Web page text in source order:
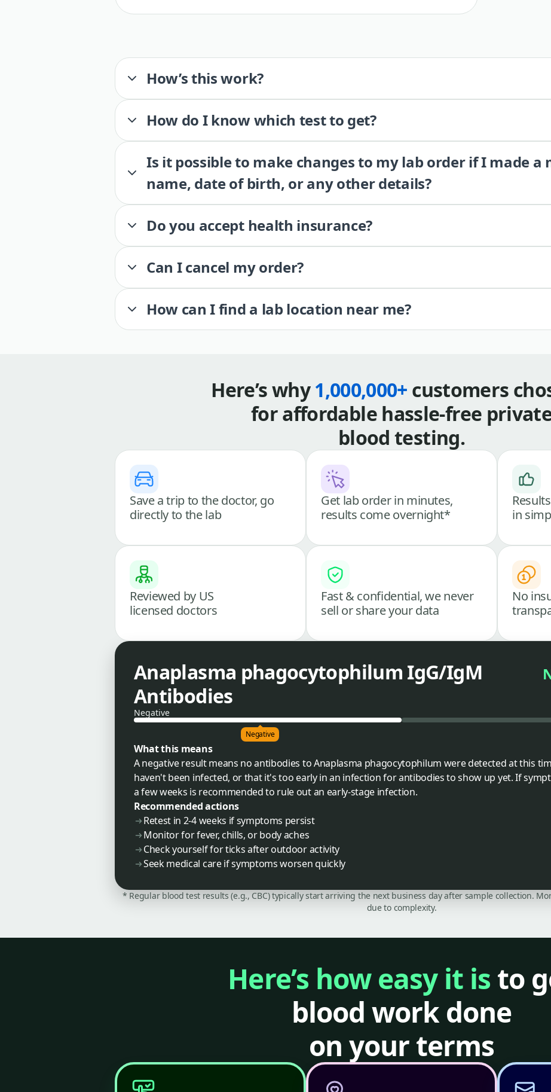
How’s this work?
How do I know which test to get?
Is it possible to make changes to my lab order if I made
name, date of birth, or any other details?
Do you accept health insurance?
Can I cancel my order?
How can I find a lab location near me?
Here’s why1,000,000+ customers
for affordable hassle-free
blood testing.
Save a trip to the doctor, go
directly to the lab
Get lab order in minutes,
results come overnight*
in
Reviewed by US
licensed doctors
Fast & confidential, we never
sell or share your data
No
Anaplasma phagocytophilum IgG/IgM
Antibodies
Negative
Negative
What this means
A negative result means no antibodies to Anaplasma phagocytophilum were detected at this
haven't been infected, or that it's too early in an infection for antibodies to show up yet. If
a few weeks is recommended to rule out an early-stage infection.
Recommended actions
Retest in 2-4 weeks if symptoms persist
Monitor for fever, chills, or body aches
Check yourself for ticks after outdoor activity
Seek medical care if symptoms worsen quickly
* Regular blood test results (e.g., CBC) typically start arriving the next business day after sample collection.
due to complexity.
Here’s how easy it is to
blood work done
on your terms